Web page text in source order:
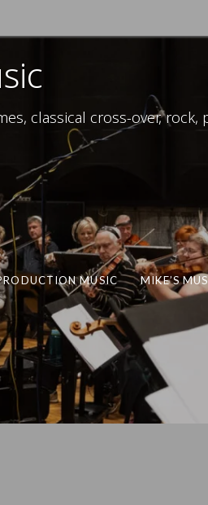
classical cross-over, rock,
MUSIC MIKE’S